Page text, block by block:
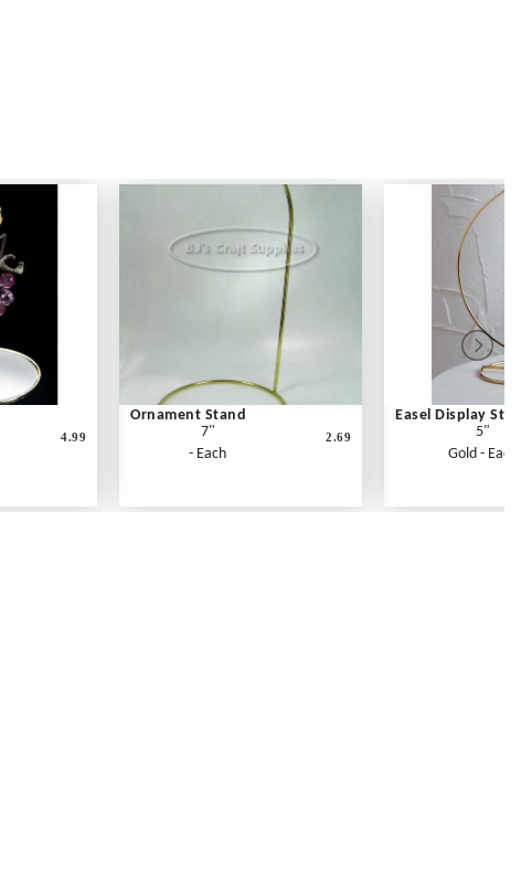
4.99
Ornament Stand
7"
- Each
2.69
Easel Display
5"
Gold - Each